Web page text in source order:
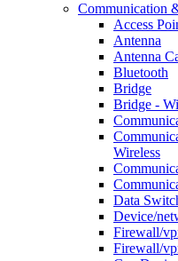
Communication
Access
Antenna
Antenna
Bluetooth
Bridge
Bridge -
Wireless
Data
Device/
Firewall/
Firewall/